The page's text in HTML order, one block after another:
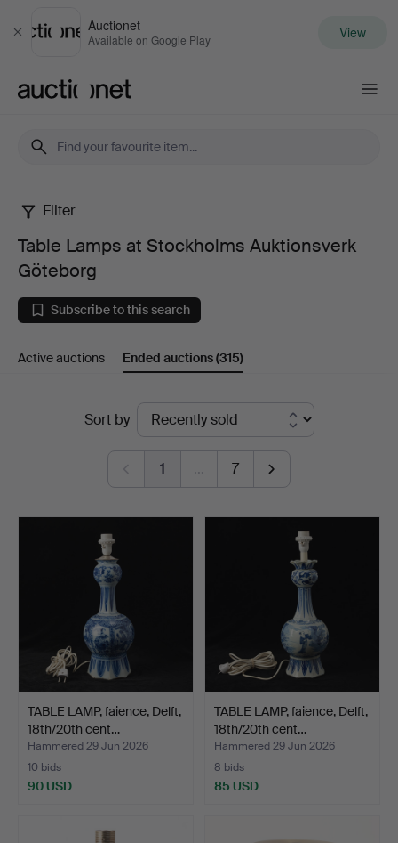
Close
Auctionet
Available on Google Play View
Table
Lamps
at
Stockholms
Göteborg
Filter
Table Lamps at Stockholms Auktionsverk
Göteborg
Subscribe to this search
Active auctions Ended auctions(315)
Sort by
1 … 7
TABLE LAMP, faience, Delft,
18th/20th cent…
Hammered 29 Jun 2026
10 bids
90 USD
TABLE LAMP, faience, Delft,
18th/20th cent…
Hammered 29 Jun 2026
8 bids
85 USD